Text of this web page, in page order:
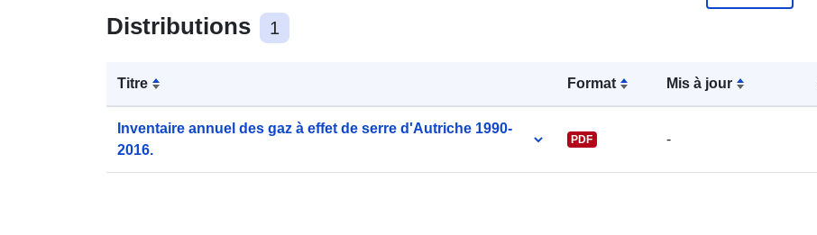
Distributions 1
Titre Format Mis à jour
Inventaire annuel des gaz à effet de serre d'Autriche 1990-
2016.
PDF -